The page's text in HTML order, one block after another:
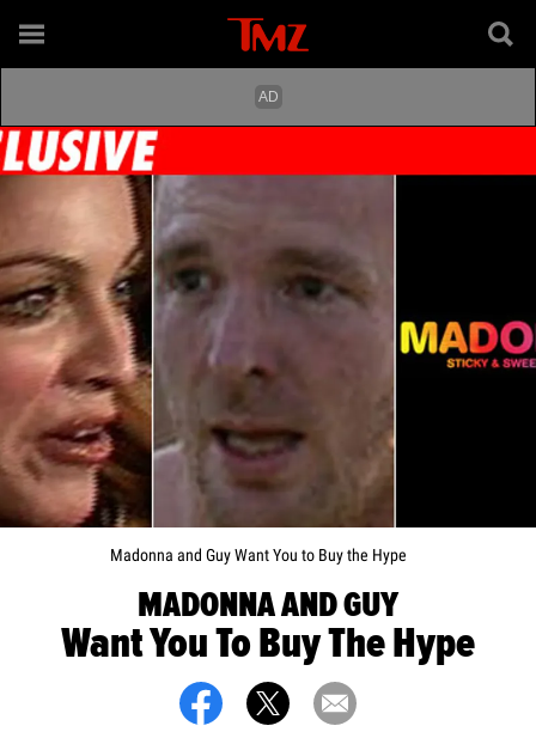
Madonna and Guy Want You to Buy the Hype
MADONNA AND GUY
Want You To Buy The Hype